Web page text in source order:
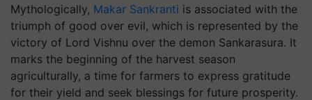
Mythologically, Makar Sankranti is associated with the
triumph of good over evil, which is represented by the
victory of Lord Vishnu over the demon Sankarasura. It
marks the beginning of the harvest season
agriculturally, a time for farmers to express gratitude
for their yield and seek blessings for future prosperity.